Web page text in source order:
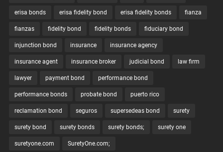
erisa bonds erisa fidelity bond erisa fidelity bonds fianza
fianzas fidelity bond fidelity bonds fiduciary bond
injunction bond insurance insurance agency
insurance agent insurance broker judicial bond law firm
lawyer payment bond performance bond
performance bonds probate bond puerto rico
reclamation bond seguros supersedeas bond surety
surety bond surety bonds surety bonds; surety one
suretyone.com SuretyOne.com;